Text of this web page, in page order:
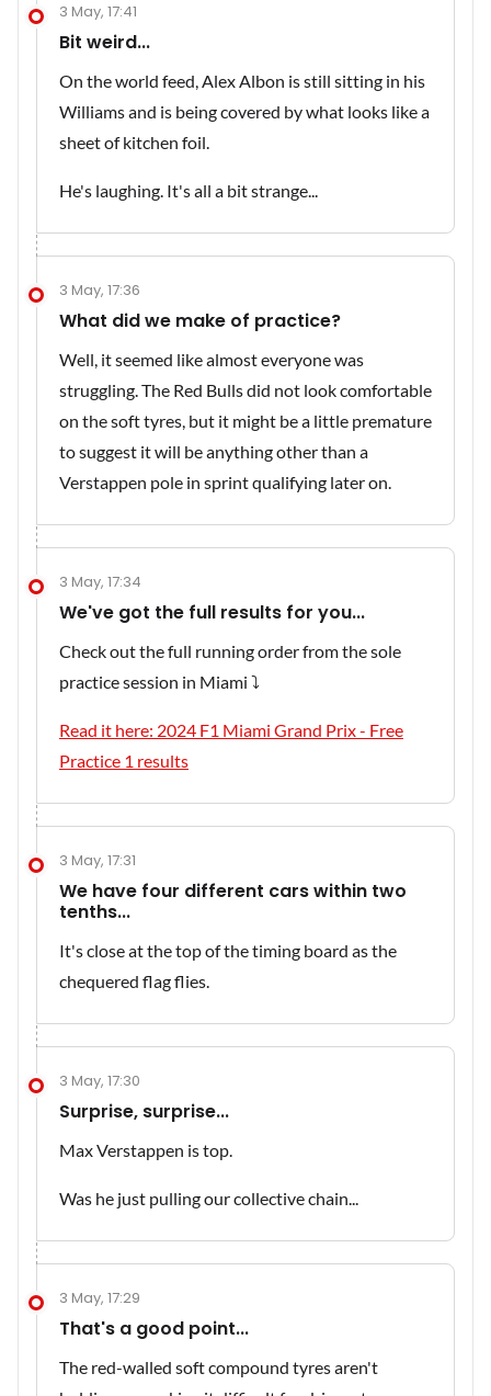
3 May, 17:41
Bit weird...
On the world feed, Alex Albon is still sitting in his
Williams and is being covered by what looks like a
sheet of kitchen foil.
He's laughing. It's all a bit strange...
3 May, 17:36
What did we make of practice?
Well, it seemed like almost everyone was
struggling. The Red Bulls did not look comfortable
on the soft tyres, but it might be a little premature
to suggest it will be anything other than a
Verstappen pole in sprint qualifying later on.
3 May, 17:34
We've got the full results for you...
Check out the full running order from the sole
practice session in Miami ⤵️
Read it here: 2024 F1 Miami Grand Prix - Free
Practice 1 results
3 May, 17:31
We have four different cars within two
tenths...
It's close at the top of the timing board as the
chequered flag flies.
3 May, 17:30
Surprise, surprise...
Max Verstappen is top.
Was he just pulling our collective chain...
3 May, 17:29
That's a good point...
The red-walled soft compound tyres aren't